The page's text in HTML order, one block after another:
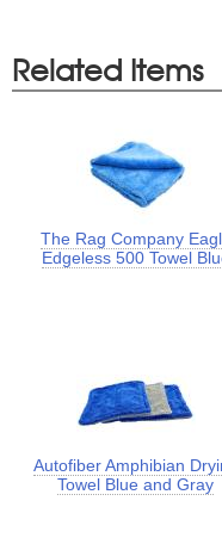
Related Items
The Rag Company
Edgeless 500 Towel
Autofiber Amphibian
Towel Blue and Gray